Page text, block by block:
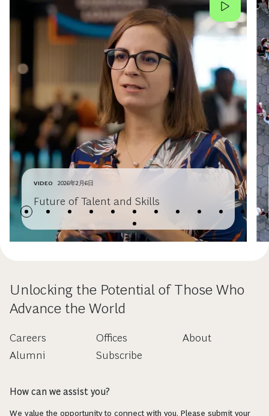
VIDEO 2026年2月6日
Future of Talent and Skills
Unlocking the Potential of Those Who
Advance the World
Careers
Alumni
Offices
Subscribe
About
How can we assist you?
We value the opportunity to connect with you. Please submit your